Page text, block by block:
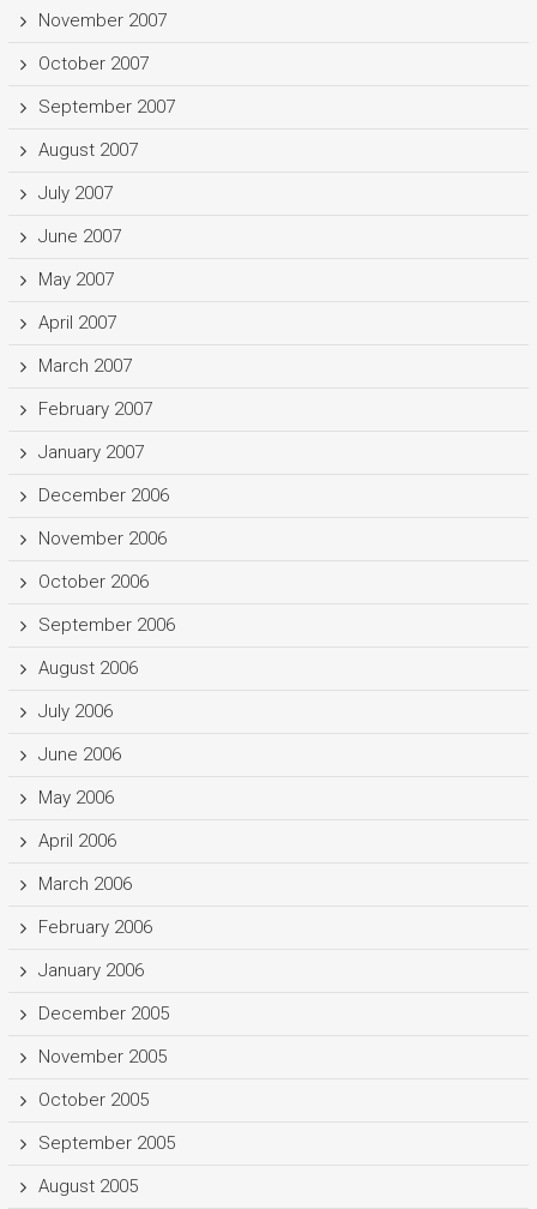
November 2007
October 2007
September 2007
August 2007
July 2007
June 2007
May 2007
April 2007
March 2007
February 2007
January 2007
December 2006
November 2006
October 2006
September 2006
August 2006
July 2006
June 2006
May 2006
April 2006
March 2006
February 2006
January 2006
December 2005
November 2005
October 2005
September 2005
August 2005